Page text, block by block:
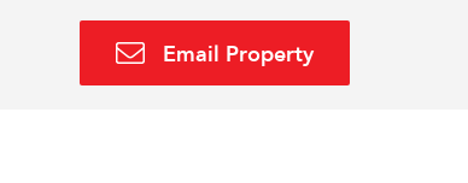
Email Property